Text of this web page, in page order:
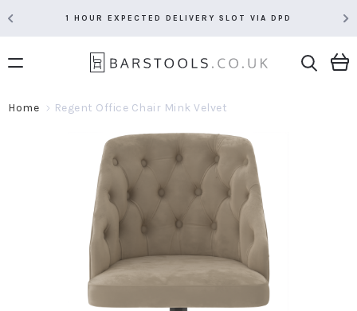
1 HOUR EXPECTED DELIVERY SLOT VIA DPD
Home Regent Office Chair Mink Velvet